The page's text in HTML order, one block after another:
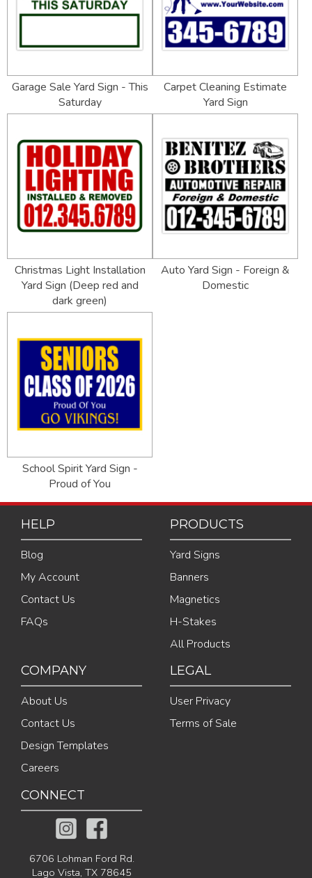
Garage Sale Yard Sign - This
Saturday
Carpet Cleaning Estimate
Yard Sign
Christmas Light Installation
Yard Sign (Deep red and
dark green)
Auto Yard Sign - Foreign &
Domestic
School Spirit Yard Sign -
Proud of You
HELP
Blog
My Account
Contact Us
FAQs
PRODUCTS
Yard Signs
Banners
Magnetics
H-Stakes
All Products
COMPANY
About Us
Contact Us
Design Templates
Careers
LEGAL
User Privacy
Terms of Sale
CONNECT
6706 Lohman Ford Rd.
Lago Vista, TX 78645